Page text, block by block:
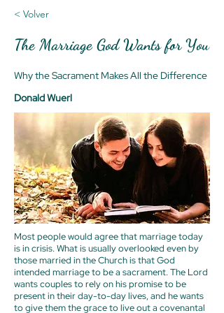
< Volver
The Marriage God Wants for You
Why the Sacrament Makes All the Difference
Donald Wuerl
Most people would agree that marriage today
is in crisis. What is usually overlooked even by
those married in the Church is that God
intended marriage to be a sacrament. The Lord
wants couples to rely on his promise to be
present in their day-to-day lives, and he wants
to give them the grace to live out a covenantal